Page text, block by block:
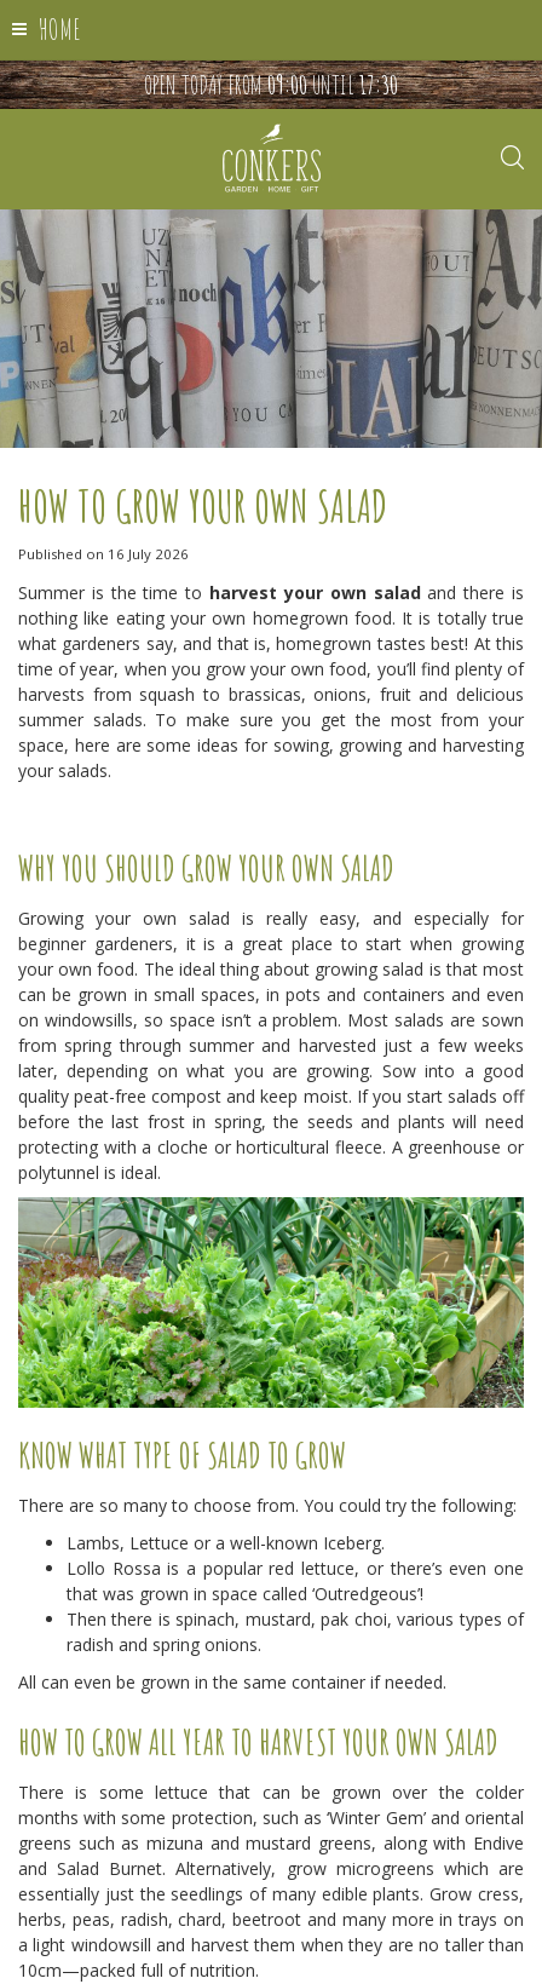
HOME
OPEN TODAY FROM09:00UNTIL17:30
HOW TO GROW YOUR OWN SALAD
Published on 16 July 2026
Summer is the time to harvest your own saladand there is
nothing like eating your own homegrown food. It is totally true
what gardeners say, and that is, homegrown tastes best! At this
time of year, when you grow your own food, you’ll find plenty of
harvests from squash to brassicas, onions, fruit and delicious
summer salads. To make sure you get the most from your
space, here are some ideas for sowing, growing and harvesting
your salads.
WHY YOU SHOULD GROW YOUR OWN SALAD
Growing your own salad is really easy, and especially for
beginner gardeners, it is a great place to start when growing
your own food. The ideal thing about growing salad is that most
can be grown in small spaces, in pots and containers and even
on windowsills, so space isn’t a problem. Most salads are sown
from spring through summer and harvested just a few weeks
later, depending on what you are growing. Sow into a good
quality peat-free compost and keep moist. If you start salads off
before the last frost in spring, the seeds and plants will need
protecting with a cloche or horticultural fleece. A greenhouse or
polytunnel is ideal.
KNOW WHAT TYPE OF SALAD TO GROW
There are so many to choose from. You could try the following:
Lambs, Lettuce or a well-known Iceberg.
Lollo Rossa is a popular red lettuce, or there’s even one
that was grown in space called ‘Outredgeous’!
Then there is spinach, mustard, pak choi, various types of
radish and spring onions.
All can even be grown in the same container if needed.
HOW TO GROW ALL YEAR TO HARVEST YOUR OWN SALAD
There is some lettuce that can be grown over the colder
months with some protection, such as ‘Winter Gem’ and oriental
greens such as mizuna and mustard greens, along with Endive
and Salad Burnet. Alternatively, grow microgreens which are
essentially just the seedlings of many edible plants. Grow cress,
herbs, peas, radish, chard, beetroot and many more in trays on
a light windowsill and harvest them when they are no taller than
10cm—packed full of nutrition.